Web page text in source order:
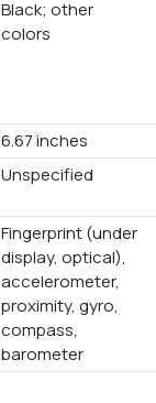
Black; other
colors
6.67 inches
Unspecified
Fingerprint (under
display, optical),
accelerometer,
proximity, gyro,
compass,
barometer